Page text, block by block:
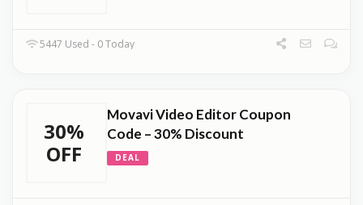
5447 Used - 0 Today
30%
OFF
Movavi Video Editor Coupon
Code – 30% Discount
DEAL